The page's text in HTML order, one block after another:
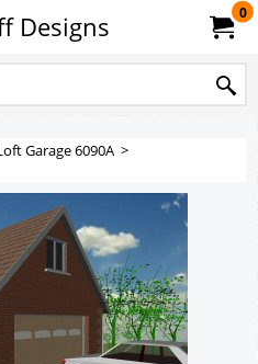
Designs 0
Garage 6090A >